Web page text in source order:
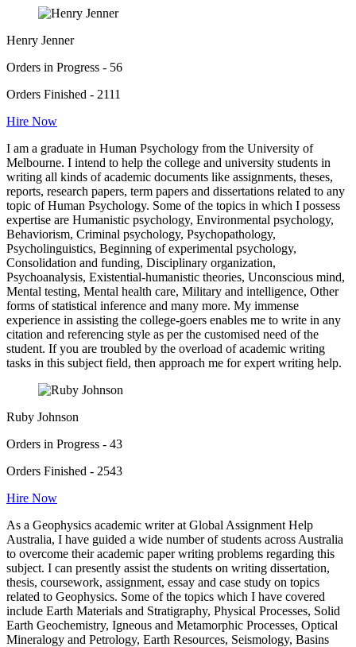
Henry Jenner
Orders in Progress - 56
Orders Finished - 2111
Hire Now
I am a graduate in Human Psychology from the University of
Melbourne. I intend to help the college and university students in
writing all kinds of academic documents like assignments, theses,
reports, research papers, term papers and dissertations related to any
topic of Human Psychology. Some of the topics in which I possess
expertise are Humanistic psychology, Environmental psychology,
Behaviorism, Criminal psychology, Psychopathology,
Psycholinguistics, Beginning of experimental psychology,
Consolidation and funding, Disciplinary organization,
Psychoanalysis, Existential-humanistic theories, Unconscious mind,
Mental testing, Mental health care, Military and intelligence, Other
forms of statistical inference and many more. My immense
experience in assisting the college-goers enables me to write in any
citation and referencing style as per the customised need of the
student. If you are troubled by the overload of academic writing
tasks in this subject field, then approach me for expert writing help.
Ruby Johnson
Orders in Progress - 43
Orders Finished - 2543
Hire Now
As a Geophysics academic writer at Global Assignment Help
Australia, I have guided a wide number of students across Australia
to overcome their academic paper writing problems regarding this
subject. I can presently assist the students on writing dissertation,
thesis, coursework, assignment, essay and case study on topics
related to Geophysics. Some of the topics which I have covered
include Earth Materials and Stratigraphy, Physical Processes, Solid
Earth Geochemistry, Igneous and Metamorphic Processes, Optical
Mineralogy and Petrology, Earth Resources, Seismology, Basins